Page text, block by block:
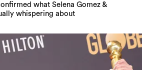
what Selena Gomez &
whispering about